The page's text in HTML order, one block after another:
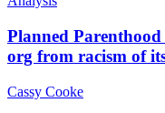
Planned
org from racism of
Cassy Cooke